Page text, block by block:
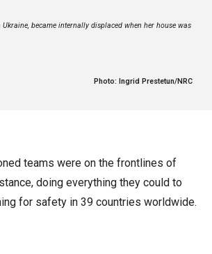
became internally displaced when her house was
Photo: Ingrid Prestetun/NRC
teams were on the frontlines of
doing everything they could to
for safety in 39 countries worldwide.